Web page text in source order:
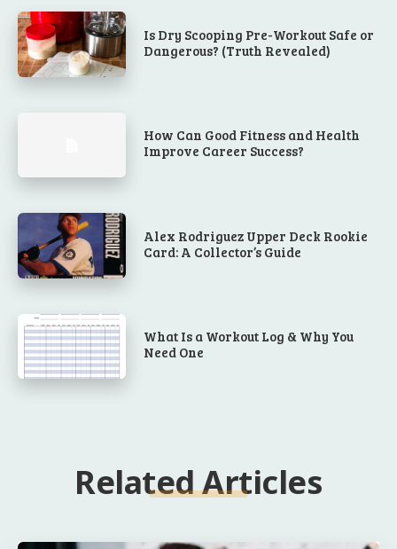
Is Dry Scooping Pre-Workout Safe or
Dangerous? (Truth Revealed)
How Can Good Fitness and Health
Improve Career Success?
Alex Rodriguez Upper Deck Rookie
Card: A Collector’s Guide
What Is a Workout Log & Why You
Need One
Related Articles